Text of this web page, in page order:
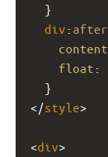
  }
div : after
content
float :
</style>
<div>